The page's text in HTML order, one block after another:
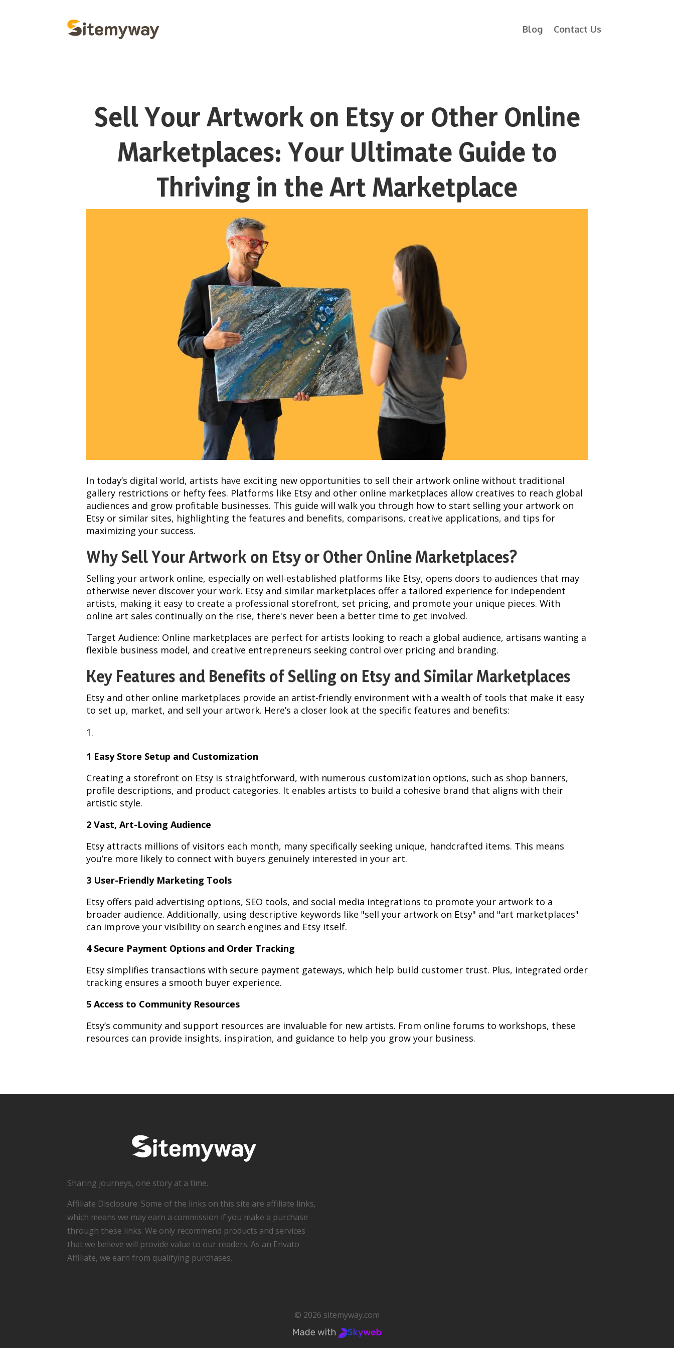
Blog Contact Us
Sell Your Artwork on Etsy or Other Online
Marketplaces: Your Ultimate Guide to
Thriving in the Art Marketplace
In today’s digital world, artists have exciting new opportunities to sell their artwork online without traditional
gallery restrictions or hefty fees. Platforms like Etsy and other online marketplaces allow creatives to reach global
audiences and grow profitable businesses. This guide will walk you through how to start selling your artwork on
Etsy or similar sites, highlighting the features and benefits, comparisons, creative applications, and tips for
maximizing your success.
Why Sell Your Artwork on Etsy or Other Online Marketplaces?
Selling your artwork online, especially on well-established platforms like Etsy, opens doors to audiences that may
otherwise never discover your work. Etsy and similar marketplaces offer a tailored experience for independent
artists, making it easy to create a professional storefront, set pricing, and promote your unique pieces. With
online art sales continually on the rise, there's never been a better time to get involved.
Target Audience: Online marketplaces are perfect for artists looking to reach a global audience, artisans wanting a
flexible business model, and creative entrepreneurs seeking control over pricing and branding.
Key Features and Benefits of Selling on Etsy and Similar Marketplaces
Etsy and other online marketplaces provide an artist-friendly environment with a wealth of tools that make it easy
to set up, market, and sell your artwork. Here’s a closer look at the specific features and benefits:
1 Easy Store Setup and Customization
Creating a storefront on Etsy is straightforward, with numerous customization options, such as shop banners,
profile descriptions, and product categories. It enables artists to build a cohesive brand that aligns with their
artistic style.
2 Vast, Art-Loving Audience
Etsy attracts millions of visitors each month, many specifically seeking unique, handcrafted items. This means
you’re more likely to connect with buyers genuinely interested in your art.
3 User-Friendly Marketing Tools
Etsy offers paid advertising options, SEO tools, and social media integrations to promote your artwork to a
broader audience. Additionally, using descriptive keywords like "sell your artwork on Etsy" and "art marketplaces"
can improve your visibility on search engines and Etsy itself.
4 Secure Payment Options and Order Tracking
Etsy simplifies transactions with secure payment gateways, which help build customer trust. Plus, integrated order
tracking ensures a smooth buyer experience.
5 Access to Community Resources
Etsy’s community and support resources are invaluable for new artists. From online forums to workshops, these
resources can provide insights, inspiration, and guidance to help you grow your business.
Sharing journeys, one story at a time.
Affiliate Disclosure: Some of the links on this site are affiliate links,
which means we may earn a commission if you make a purchase
through these links. We only recommend products and services
that we believe will provide value to our readers. As an Envato
Affiliate, we earn from qualifying purchases.
© 2026 sitemyway.com